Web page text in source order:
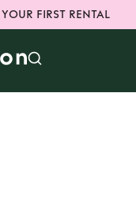
FIRST RENTAL